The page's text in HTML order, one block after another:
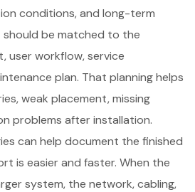
conditions, and long-term
be matched to the
user workflow, service
plan. That planning helps
weak placement, missing
problems after installation.
can help document the finished
is easier and faster. When the
system, the network, cabling,